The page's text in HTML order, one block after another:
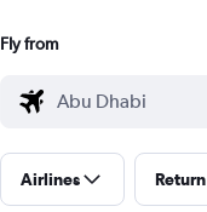
Fly from
Airlines Return